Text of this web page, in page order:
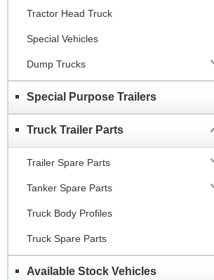
Tractor Head Truck
Special Vehicles
Dump Trucks
Special Purpose Trailers
Truck Trailer Parts
Trailer Spare Parts
Tanker Spare Parts
Truck Body Profiles
Truck Spare Parts
Available Stock Vehicles